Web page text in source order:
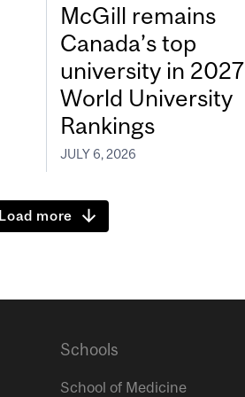
McGill remains
Canada’s top
university in
World University
Rankings
JULY 6, 2026
Load more
Schools
School of Medicine